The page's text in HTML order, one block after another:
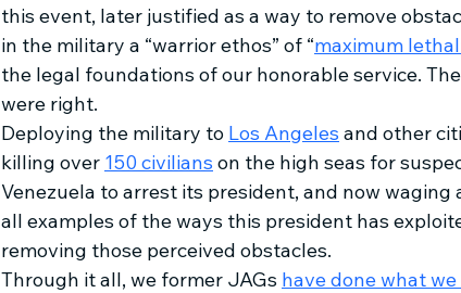
this event, later justified as a way to remove
in the military a “warrior ethos” of “maximum
the legal foundations of our honorable service.
were right.
Deploying the military to Los Angeles and other
killing over 150 civilians on the high seas for
Venezuela to arrest its president, and now waging
all examples of the ways this president has
removing those perceived obstacles.
Through it all, we former JAGs have done what we